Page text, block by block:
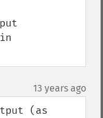
13 years ago
(as